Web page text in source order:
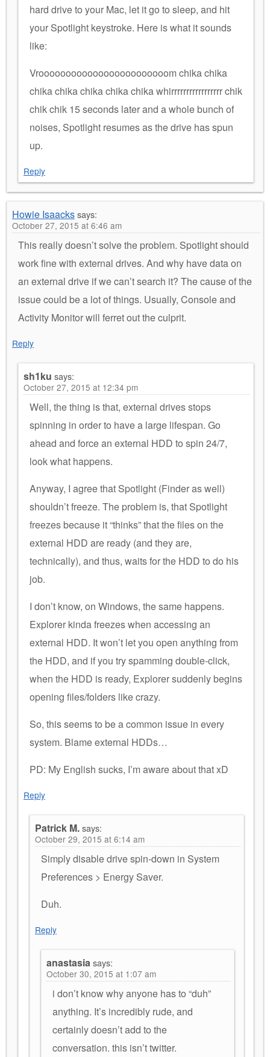
hard drive to your Mac, let it go to sleep, and hit
your Spotlight keystroke. Here is what it sounds
like:
Vroooooooooooooooooooooooom chika chika
chika chika chika chika chika whirrrrrrrrrrrrrrrrr chik
chik chik 15 seconds later and a whole bunch of
noises, Spotlight resumes as the drive has spun
up.
Reply
Howie Isaackssays:
October 27, 2015 at 6:46 am
This really doesn’t solve the problem. Spotlight should
work fine with external drives. And why have data on
an external drive if we can’t search it? The cause of the
issue could be a lot of things. Usually, Console and
Activity Monitor will ferret out the culprit.
Reply
sh1ku says:
October 27, 2015 at 12:34 pm
Well, the thing is that, external drives stops
spinning in order to have a large lifespan. Go
ahead and force an external HDD to spin 24/7,
look what happens.
Anyway, I agree that Spotlight (Finder as well)
shouldn’t freeze. The problem is, that Spotlight
freezes because it “thinks” that the files on the
external HDD are ready (and they are,
technically), and thus, waits for the HDD to do his
job.
I don’t know, on Windows, the same happens.
Explorer kinda freezes when accessing an
external HDD. It won’t let you open anything from
the HDD, and if you try spamming double-click,
when the HDD is ready, Explorer suddenly begins
opening files/folders like crazy.
So, this seems to be a common issue in every
system. Blame external HDDs…
PD: My English sucks, I’m aware about that xD
Reply
Patrick M.says:
October 29, 2015 at 6:14 am
Simply disable drive spin-down in System
Preferences > Energy Saver.
Duh.
Reply
anastasiasays:
October 30, 2015 at 1:07 am
i don’t know why anyone has to “duh”
anything. It’s incredibly rude, and
certainly doesn’t add to the
conversation. this isn’t twitter.